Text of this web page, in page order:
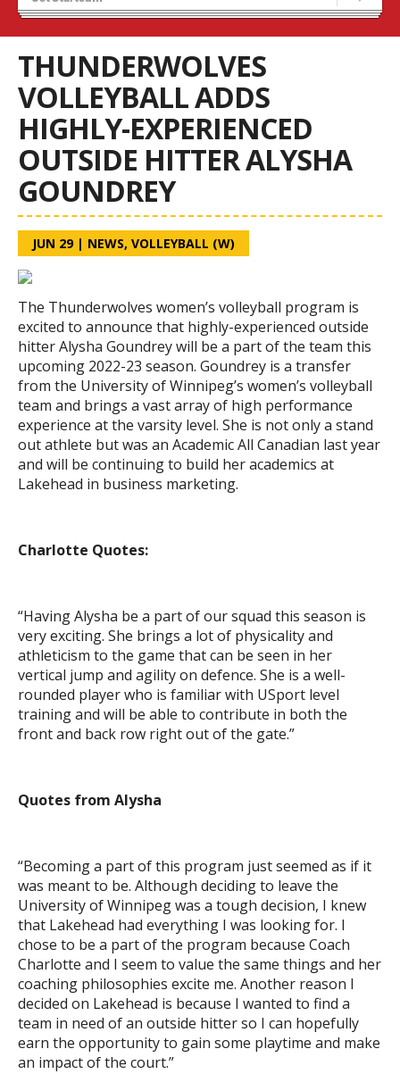
Volleyball Camps
THUNDERWOLVES
VOLLEYBALL ADDS
HIGHLY-EXPERIENCED
OUTSIDE HITTER ALYSHA
GOUNDREY
JUN 29| NEWS, VOLLEYBALL (W)
The Thunderwolves women’s volleyball program is
excited to announce that highly-experienced outside
hitter Alysha Goundrey will be a part of the team this
upcoming 2022-23 season. Goundrey is a transfer
from the University of Winnipeg’s women’s volleyball
team and brings a vast array of high performance
experience at the varsity level. She is not only a stand
out athlete but was an Academic All Canadian last year
and will be continuing to build her academics at
Lakehead in business marketing.
Charlotte Quotes:
“Having Alysha be a part of our squad this season is
very exciting. She brings a lot of physicality and
athleticism to the game that can be seen in her
vertical jump and agility on defence. She is a well-
rounded player who is familiar with USport level
training and will be able to contribute in both the
front and back row right out of the gate.”
Quotes from Alysha
“Becoming a part of this program just seemed as if it
was meant to be. Although deciding to leave the
University of Winnipeg was a tough decision, I knew
that Lakehead had everything I was looking for. I
chose to be a part of the program because Coach
Charlotte and I seem to value the same things and her
coaching philosophies excite me. Another reason I
decided on Lakehead is because I wanted to find a
team in need of an outside hitter so I can hopefully
earn the opportunity to gain some playtime and make
an impact of the court.”